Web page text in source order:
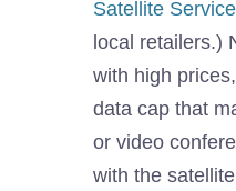
Satellite
local retailers.)
with high
data cap that
or video
with the